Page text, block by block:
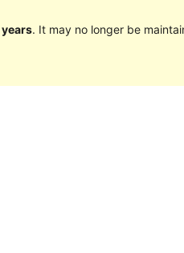
. It may no longer be